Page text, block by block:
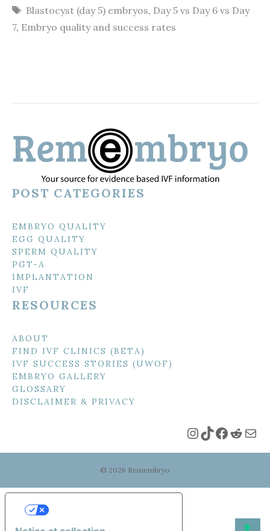
Tags
Blastocyst (day 5) embryos, Day 5 vs Day 6 vs Day
7, Embryo quality and success rates
POST CATEGORIES
EMBRYO QUALITY
EGG QUALITY
SPERM QUALITY
PGT-A
IMPLANTATION
IVF
RESOURCES
ABOUT
FIND IVF CLINICS (BETA)
IVF SUCCESS STORIES (UWOF)
EMBRYO GALLERY
GLOSSARY
DISCLAIMER & PRIVACY
Instagram
TikTok
© 2026 Remembryo